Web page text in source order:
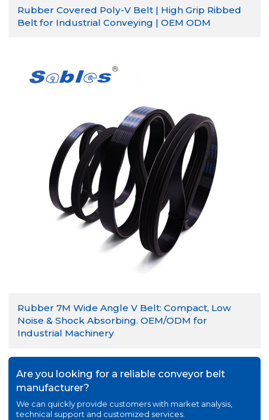
Rubber Covered Poly-V Belt | High Grip Ribbed
Belt for Industrial Conveying | OEM ODM
Rubber 7M Wide Angle V Belt: Compact, Low
Noise & Shock Absorbing. OEM/ODM for
Industrial Machinery
Are you looking for a reliable conveyor belt
manufacturer?
We can quickly provide customers with market analysis,
technical support and customized services.